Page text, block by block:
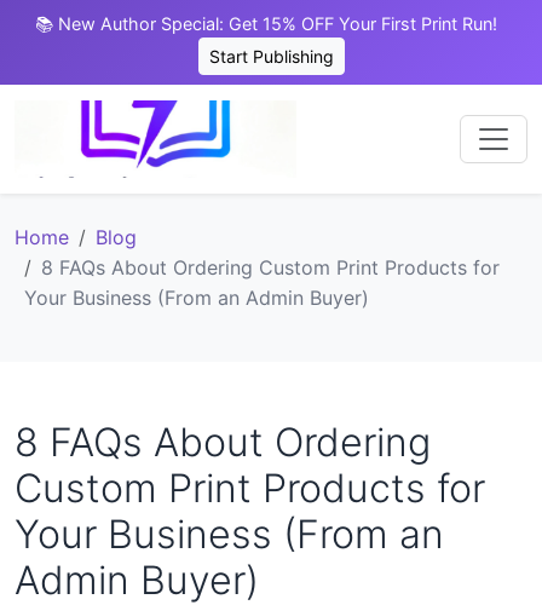
📚 New Author Special: Get 15% OFF Your First Print Run!
Start Publishing
Home
Blog
8 FAQs About Ordering Custom Print Products for
Your Business (From an Admin Buyer)
8 FAQs About Ordering
Custom Print Products for
Your Business (From an
Admin Buyer)